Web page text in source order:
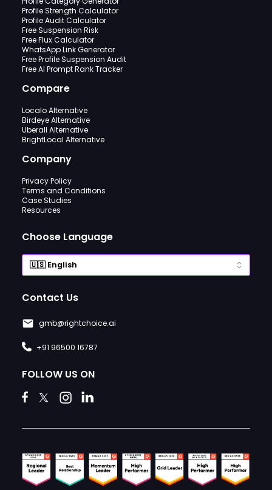
Profile Strength Calculator
Profile Audit Calculator
Free Suspension Risk
Free Flux Calculator
WhatsApp Link Generator
Free Profile Suspension Audit
Free AI Prompt Rank Tracker
Compare
Localo Alternative
Birdeye Alternative
Uberall Alternative
BrightLocal Alternative
Company
Privacy Policy
Terms and Conditions
Case Studies
Resources
Choose Language
Contact Us
gmb@rightchoice.ai
+91 96500 16787
FOLLOW US ON